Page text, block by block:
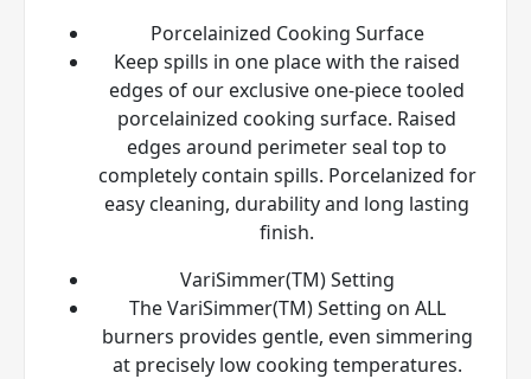
Porcelainized Cooking Surface
Keep spills in one place with the raised
edges of our exclusive one-piece tooled
porcelainized cooking surface. Raised
edges around perimeter seal top to
completely contain spills. Porcelanized for
easy cleaning, durability and long lasting
finish.
VariSimmer(TM) Setting
The VariSimmer(TM) Setting on ALL
burners provides gentle, even simmering
at precisely low cooking temperatures.